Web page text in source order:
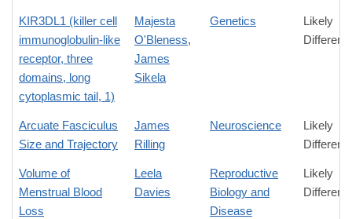
KIR3DL1 (killer cell
immunoglobulin-like
receptor, three
domains, long
cytoplasmic tail, 1)
Majesta
O'Bleness,
James
Sikela
Genetics
Likely
Arcuate Fasciculus
Size and Trajectory
James
Rilling
Neuroscience
Likely
Volume of
Menstrual Blood
Loss
Leela
Davies
Reproductive
Biology and
Disease
Likely